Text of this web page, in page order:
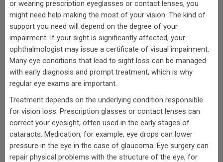
or wearing prescription eyeglasses or contact lenses, you
might need help making the most of your vision. The kind of
support you need will depend on the degree of your
impairment. If your sight is significantly affected, your
ophthalmologist may issue a certificate of visual impairment.
Many eye conditions that lead to sight loss can be managed
with early diagnosis and prompt treatment, which is why
regular eye exams are important.
Treatment depends on the underlying condition responsible
for vision loss. Prescription glasses or contact lenses can
correct your eyesight, often used in the early stages of
cataracts. Medication, for example, eye drops can lower
pressure in the eye in the case of glaucoma. Eye surgery can
repair physical problems with the structure of the eye, for